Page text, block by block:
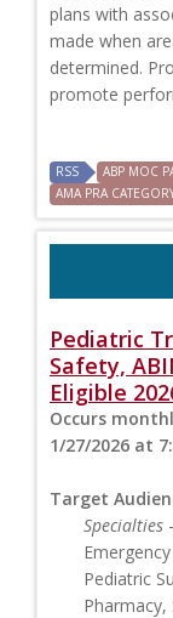
plans with
made when
determined.
promote
RSS ABP MOC
AMA PRA
Pediatric
Safety,
Eligible
Occurs
1/27/2026 at
Target
Specialties
Pediatric
Pharmacy,